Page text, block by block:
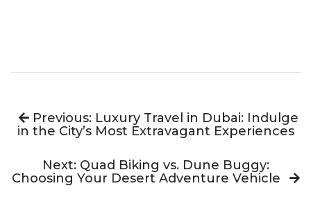
Previous: Luxury Travel in Dubai: Indulge
in the City’s Most Extravagant Experiences
Next: Quad Biking vs. Dune Buggy:
Choosing Your Desert Adventure Vehicle